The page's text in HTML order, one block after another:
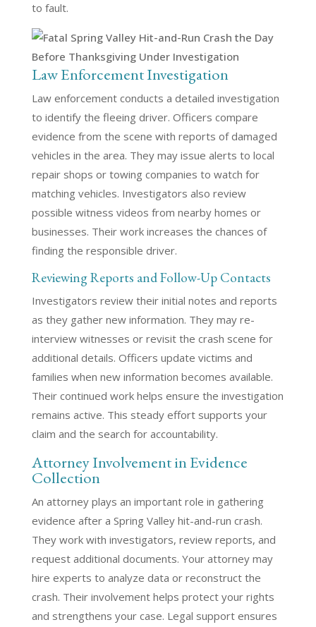
to fault.
Law Enforcement Investigation
Law enforcement conducts a detailed investigation
to identify the fleeing driver. Officers compare
evidence from the scene with reports of damaged
vehicles in the area. They may issue alerts to local
repair shops or towing companies to watch for
matching vehicles. Investigators also review
possible witness videos from nearby homes or
businesses. Their work increases the chances of
finding the responsible driver.
Reviewing Reports and Follow-Up Contacts
Investigators review their initial notes and reports
as they gather new information. They may re-
interview witnesses or revisit the crash scene for
additional details. Officers update victims and
families when new information becomes available.
Their continued work helps ensure the investigation
remains active. This steady effort supports your
claim and the search for accountability.
Attorney Involvement in Evidence
Collection
An attorney plays an important role in gathering
evidence after a Spring Valley hit-and-run crash.
They work with investigators, review reports, and
request additional documents. Your attorney may
hire experts to analyze data or reconstruct the
crash. Their involvement helps protect your rights
and strengthens your case. Legal support ensures